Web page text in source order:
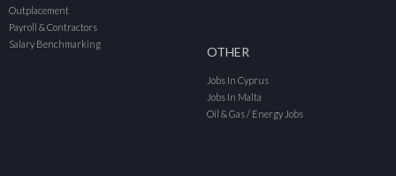
Outplacement
Payroll & Contractors
Salary Benchmarking
OTHER
Jobs In Cyprus
Jobs In Malta
Oil & Gas / Energy Jobs